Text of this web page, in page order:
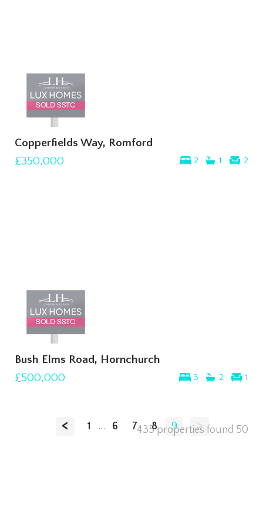
Copperfields Way, Romford
2 1 2
£350,000
Bush Elms Road, Hornchurch
3 2 1
£500,000
< 1 ... 6 7 8 9 >
435 properties found 50